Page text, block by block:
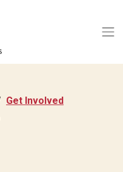
Get Involved